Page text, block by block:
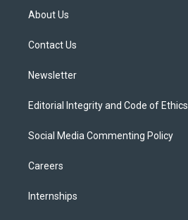
t
e
About Us
Contact Us
Newsletter
Editorial Integrity and Code of Ethics
Social Media Commenting Policy
Careers
Internships